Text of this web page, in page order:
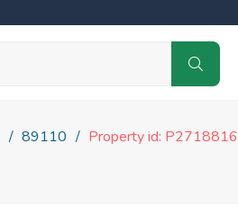
89110
Property id: P2718816